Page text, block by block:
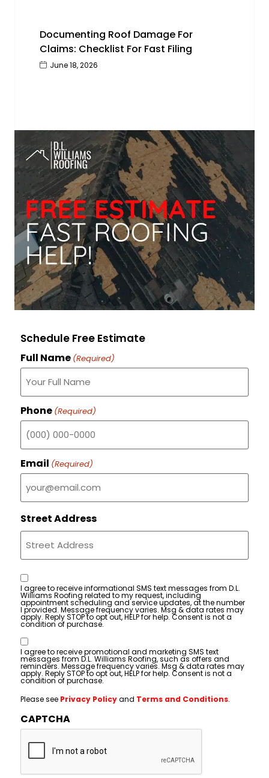
Documenting Roof Damage For
Claims: Checklist For Fast Filing
June 18, 2026
Schedule Free Estimate
Full Name (Required)
Phone (Required)
Email (Required)
Street Address
Consent
I agree to receive informational SMS text messages from D.L.
Williams Roofing related to my request, including
appointment scheduling and service updates, at the number
I provided. Message frequency varies. Msg & data rates may
apply. Reply STOP to opt out, HELP for help. Consent is not a
condition of purchase.
Consent
I agree to receive promotional and marketing SMS text
messages from D.L. Williams Roofing, such as offers and
reminders. Message frequency varies. Msg & data rates may
apply. Reply STOP to opt out, HELP for help. Consent is not a
condition of purchase.
Please see Privacy Policyand Terms and Conditions.
CAPTCHA